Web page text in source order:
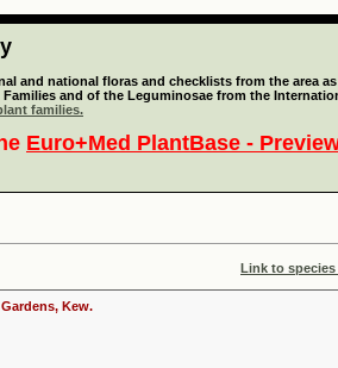
and national floras and checklists from the area
and of the Leguminosae from the
families.
Euro+Med PlantBase -
Link to
Kew.